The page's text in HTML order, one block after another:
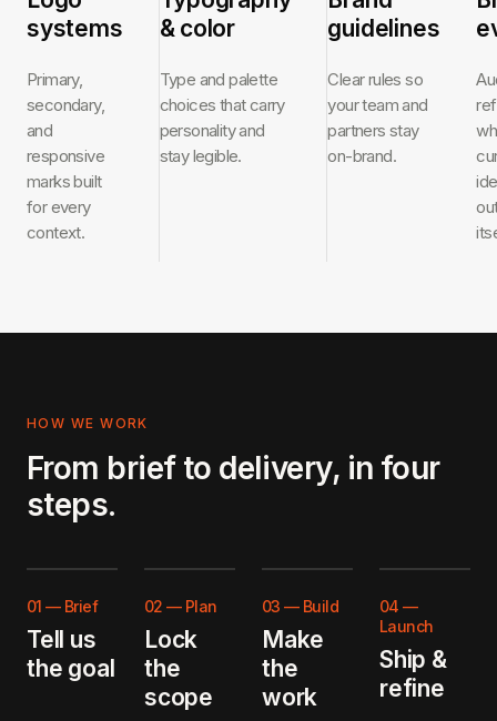
systems
Primary,
secondary,
and
responsive
marks built
for every
context.
& color
Type and palette
choices that carry
personality and
stay legible.
guidelines
Clear rules so
your team and
partners stay
on-brand.
HOW WE WORK
From brief to delivery, in four
steps.
01 — Brief
Tell us
the goal
02 — Plan
Lock
the
scope
03 — Build
Make
the
work
04 —
Launch
Ship &
refine